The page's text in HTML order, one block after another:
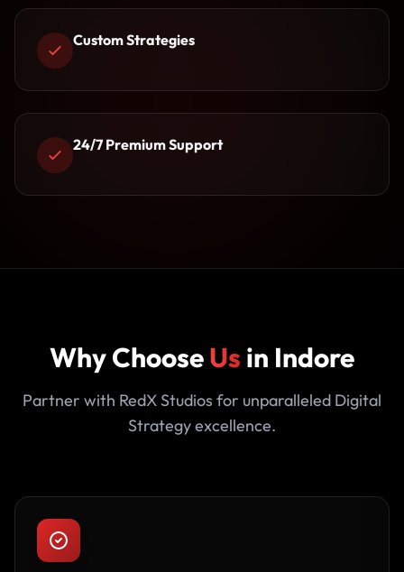
Custom Strategies
24/7 Premium Support
Why ChooseUs in Indore
Partner with RedX Studios for unparalleled Digital
Strategy excellence.